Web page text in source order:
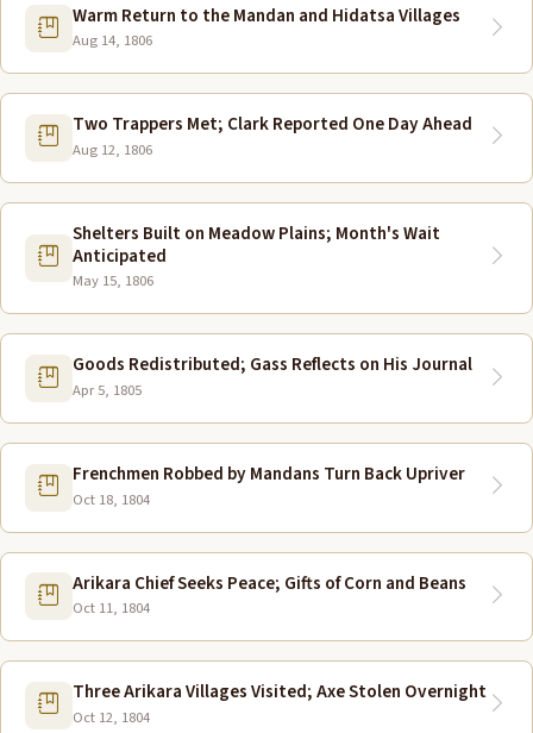
Warm Return to the Mandan and Hidatsa Villages
Aug 14, 1806
Two Trappers Met; Clark Reported One Day Ahead
Aug 12, 1806
Shelters Built on Meadow Plains; Month's Wait
Anticipated
May 15, 1806
Goods Redistributed; Gass Reflects on His Journal
Apr 5, 1805
Frenchmen Robbed by Mandans Turn Back Upriver
Oct 18, 1804
Arikara Chief Seeks Peace; Gifts of Corn and Beans
Oct 11, 1804
Three Arikara Villages Visited; Axe Stolen Overnight
Oct 12, 1804